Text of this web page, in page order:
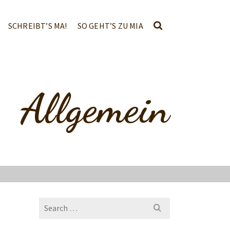
SCHREIBT’S MA! SO GEHT’S ZU MIA
Allgemein
Search
for: